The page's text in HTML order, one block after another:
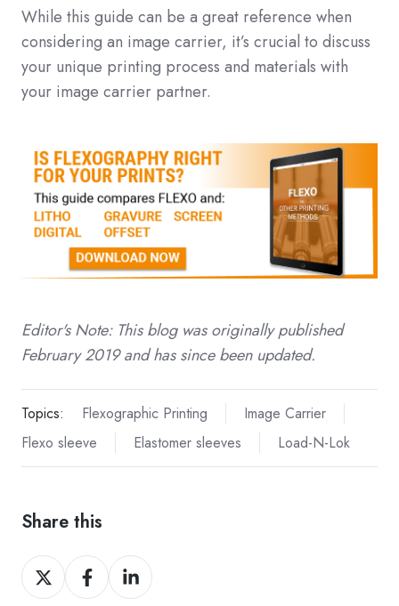
While this guide can be a great reference when
considering an image carrier, it’s crucial to discuss
your unique printing process and materials with
your image carrier partner.
Editor's Note: This blog was originally published
February 2019 and has since been updated.
Topics: Flexographic Printing
Image Carrier
Flexo sleeve
Elastomer sleeves Load-N-Lok
Share this
Share
on
Share
on
Share
on